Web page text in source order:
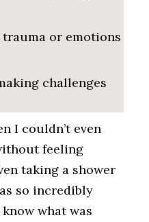
or emotions
challenges
I couldn’t even
feeling
taking a shower
so incredibly
what was